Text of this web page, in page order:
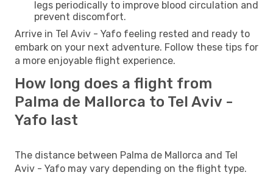
legs periodically to improve blood circulation and
prevent discomfort.
Arrive in Tel Aviv - Yafo feeling rested and ready to
embark on your next adventure. Follow these tips for
a more enjoyable flight experience.
How long does a flight from
Palma de Mallorca to Tel Aviv -
Yafo last
The distance between Palma de Mallorca and Tel
Aviv - Yafo may vary depending on the flight type.